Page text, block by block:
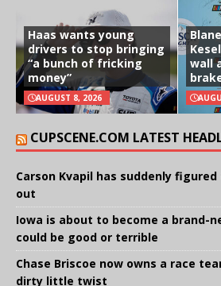
Haas wants young
drivers to stop bringing
“a bunch of fricking
money”
AUGUST 8, 2026
wall
CUPSCENE.COM LATEST
Carson Kvapil has suddenly
out
Iowa is about to become a brand-
could be good or terrible
Chase Briscoe now owns a race
dirty little twist